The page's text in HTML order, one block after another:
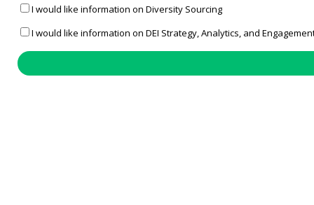
I would like information on Diversity Sourcing
I would like information on DEI Strategy, Analytics, and